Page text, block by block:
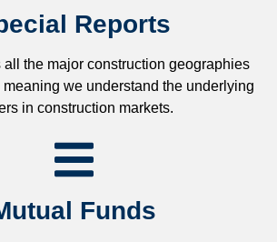
Reports
all the major construction geographies
we understand the underlying
in construction markets.
Funds